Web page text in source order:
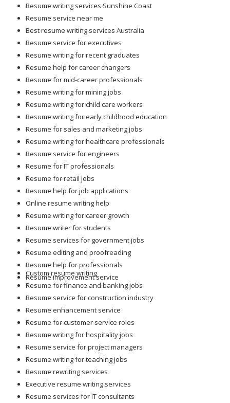
Resume writing services Sunshine Coast
Resume service near me
Best resume writing services Australia
Resume service for executives
Resume writing for recent graduates
Resume help for career changers
Resume for mid-career professionals
Resume writing for mining jobs
Resume writing for child care workers
Resume writing for early childhood education
Resume for sales and marketing jobs
Resume writing for healthcare professionals
Resume service for engineers
Resume for IT professionals
Resume for retail jobs
Resume help for job applications
Online resume writing help
Resume writing for career growth
Resume writer for students
Resume services for government jobs
Resume editing and proofreading
Resume help for professionals
Resume improvement service
Custom resume writing
Resume for finance and banking jobs
Resume service for construction industry
Resume enhancement service
Resume for customer service roles
Resume writing for hospitality jobs
Resume service for project managers
Resume writing for teaching jobs
Resume rewriting services
Executive resume writing services
Resume services for IT consultants